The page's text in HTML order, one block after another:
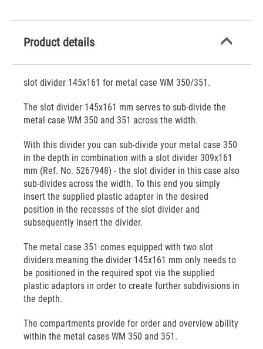
Product details
slot divider 145x161 for metal case WM 350/351.
The slot divider 145x161 mm serves to sub-divide the
metal case WM 350 and 351 across the width.
With this divider you can sub-divide your metal case 350
in the depth in combination with a slot divider 309x161
mm (Ref. No. 5267948) - the slot divider in this case also
sub-divides across the width. To this end you simply
insert the supplied plastic adapter in the desired
position in the recesses of the slot divider and
subsequently insert the divider.
The metal case 351 comes equipped with two slot
dividers meaning the divider 145x161 mm only needs to
be positioned in the required spot via the supplied
plastic adaptors in order to create further subdivisions in
the depth.
The compartments provide for order and overview ability
within the metal cases WM 350 and 351.